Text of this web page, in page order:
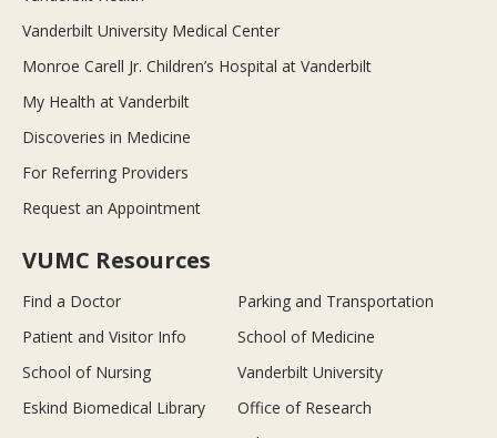
Vanderbilt University Medical Center
Monroe Carell Jr. Children’s Hospital at Vanderbilt
My Health at Vanderbilt
Discoveries in Medicine
For Referring Providers
Request an Appointment
VUMC Resources
Find a Doctor
Parking and Transportation
Patient and Visitor Info
School of Medicine
School of Nursing
Vanderbilt University
Eskind Biomedical Library
Office of Research